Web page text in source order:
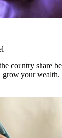
country share
grow your wealth.